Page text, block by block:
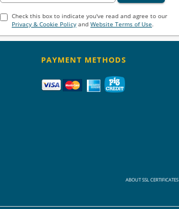
Check this box to indicate you've read and agree to our
Privacy & Cookie Policyand Website Terms of Use.
PAYMENT METHODS
ABOUT SSL CERTIFICATES